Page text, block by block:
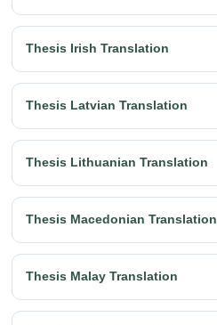
Thesis Irish Translation
Thesis Latvian Translation
Thesis Lithuanian Translation
Thesis Macedonian Translation
Thesis Malay Translation